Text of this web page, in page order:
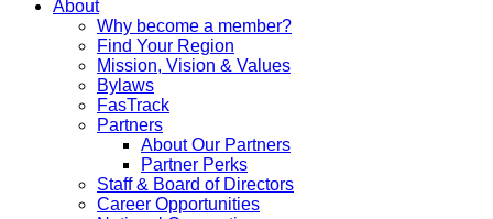
About
Why become a member?
Find Your Region
Mission, Vision & Values
Bylaws
FasTrack
Partners
About Our Partners
Partner Perks
Staff & Board of Directors
Career Opportunities